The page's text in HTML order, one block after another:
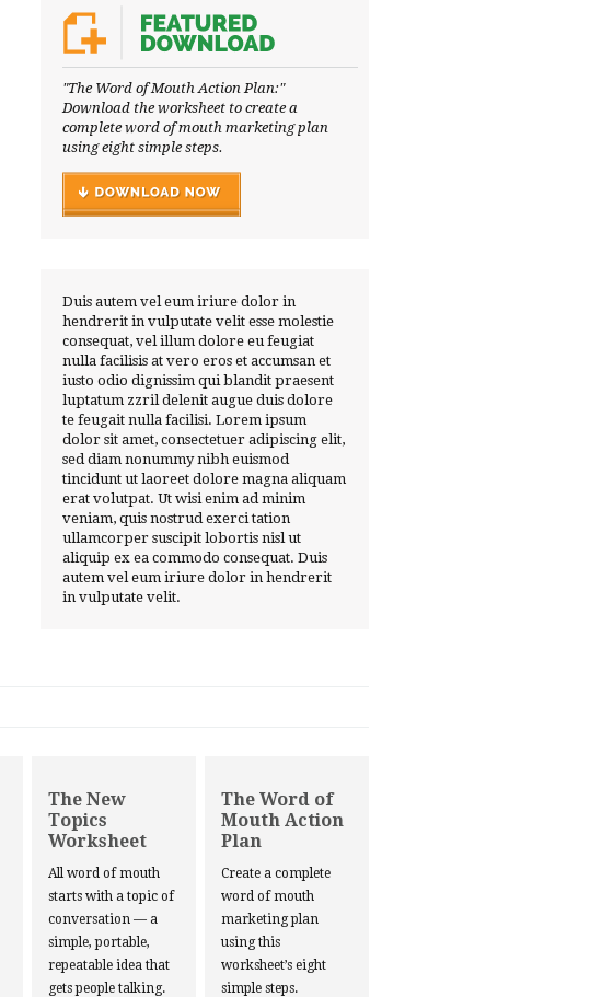
"The Word of Mouth Action Plan:"
Download the worksheet to create a
complete word of mouth marketing plan
using eight simple steps.
Duis autem vel eum iriure dolor in
hendrerit in vulputate velit esse molestie
consequat, vel illum dolore eu feugiat
nulla facilisis at vero eros et accumsan et
iusto odio dignissim qui blandit praesent
luptatum zzril delenit augue duis dolore
te feugait nulla facilisi. Lorem ipsum
dolor sit amet, consectetuer adipiscing elit,
sed diam nonummy nibh euismod
tincidunt ut laoreet dolore magna aliquam
erat volutpat. Ut wisi enim ad minim
veniam, quis nostrud exerci tation
ullamcorper suscipit lobortis nisl ut
aliquip ex ea commodo consequat. Duis
autem vel eum iriure dolor in hendrerit
in vulputate velit.
The New
Topics
Worksheet
All word of mouth
starts with a topic of
conversation — a
simple, portable,
repeatable idea that
gets people talking.
The Word of
Mouth Action
Plan
Create a complete
word of mouth
marketing plan
using this
worksheet’s eight
simple steps.